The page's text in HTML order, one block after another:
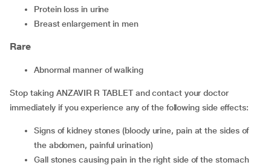
protein loss in urine
breast enlargement in men
Rare
abnormal manner of walking
Stop taking ANZAVIR R TABLET and contact your doctor
immediately if you experience any of the following side effects:
signs of kidney stones (bloody urine, pain at the sides of
the abdomen, painful urination)
gall stones causing pain in the right side of the stomach